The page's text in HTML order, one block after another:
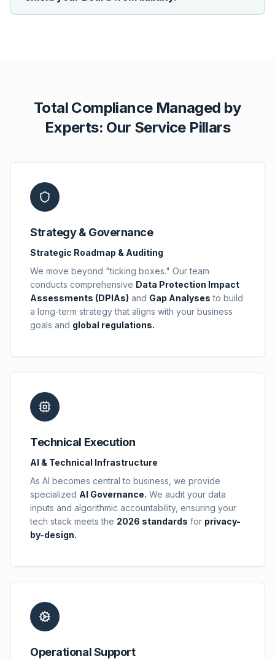
Total Compliance Managed by
Experts: Our Service Pillars
Strategy & Governance
Strategic Roadmap & Auditing
We move beyond "ticking boxes." Our team
conducts comprehensive Data Protection Impact
Assessments (DPIAs) and Gap Analyses to build
a long-term strategy that aligns with your business
goals and global regulations.
Technical Execution
AI & Technical Infrastructure
As AI becomes central to business, we provide
specialized AI Governance. We audit your data
inputs and algorithmic accountability, ensuring your
tech stack meets the 2026 standards for privacy-
by-design.
Operational Support